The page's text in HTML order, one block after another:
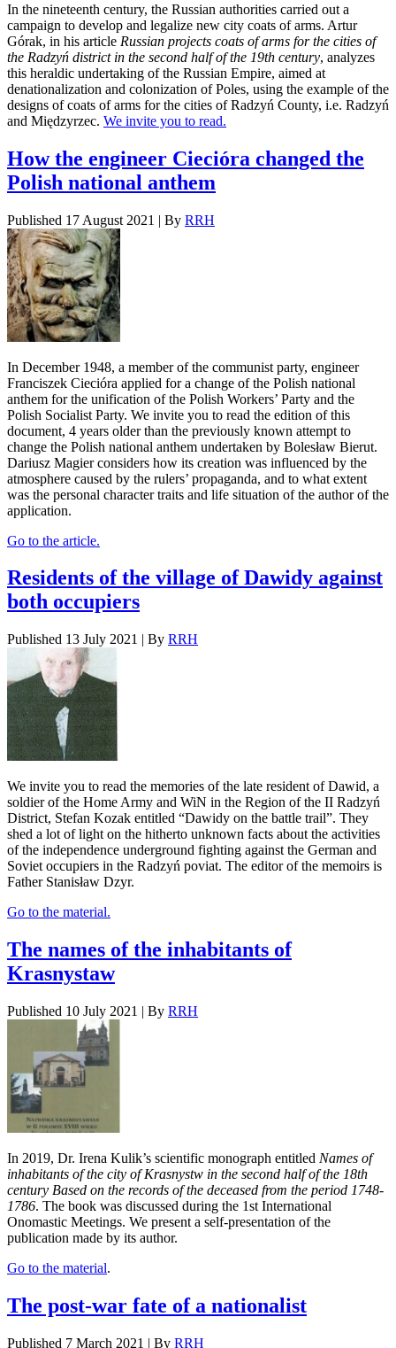
In the nineteenth century, the Russian authorities carried out a
campaign to develop and legalize new city coats of arms. Artur
Górak, in his article Russian projects coats of arms for the cities of
the Radzyń district in the second half of the 19th century, analyzes
this heraldic undertaking of the Russian Empire, aimed at
denationalization and colonization of Poles, using the example of the
designs of coats of arms for the cities of Radzyń County, i.e. Radzyń
and Międzyrzec. We invite you to read.
How the engineer Ciecióra changed the
Polish national anthem
Published 17 August 2021 | By RRH
In December 1948, a member of the communist party, engineer
Franciszek Ciecióra applied for a change of the Polish national
anthem for the unification of the Polish Workers’ Party and the
Polish Socialist Party. We invite you to read the edition of this
document, 4 years older than the previously known attempt to
change the Polish national anthem undertaken by Bolesław Bierut.
Dariusz Magier considers how its creation was influenced by the
atmosphere caused by the rulers’ propaganda, and to what extent
was the personal character traits and life situation of the author of the
application.
Go to the article.
Residents of the village of Dawidy against
both occupiers
Published 13 July 2021 | By RRH
We invite you to read the memories of the late resident of Dawid, a
soldier of the Home Army and WiN in the Region of the II Radzyń
District, Stefan Kozak entitled “Dawidy on the battle trail”. They
shed a lot of light on the hitherto unknown facts about the activities
of the independence underground fighting against the German and
Soviet occupiers in the Radzyń poviat. The editor of the memoirs is
Father Stanisław Dzyr.
Go to the material.
The names of the inhabitants of
Krasnystaw
Published 10 July 2021 | By RRH
In 2019, Dr. Irena Kulik’s scientific monograph entitled Names of
inhabitants of the city of Krasnystw in the second half of the 18th
century Based on the records of the deceased from the period 1748-
1786. The book was discussed during the 1st International
Onomastic Meetings. We present a self-presentation of the
publication made by its author.
Go to the material.
The post-war fate of a nationalist
Published 7 March 2021 | By RRH